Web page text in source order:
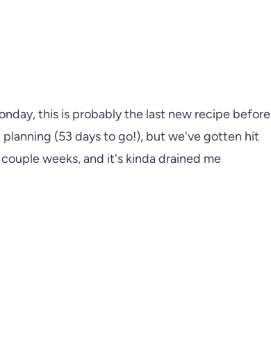
this is probably the last new recipe before
(53 days to go!), but we've gotten hit
weeks, and it's kinda drained me